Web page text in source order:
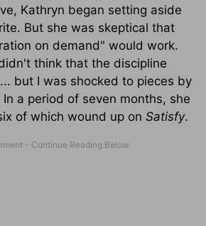
Kathryn began setting aside
But she was skeptical that
on demand" would work.
think that the discipline
but I was shocked to pieces by
a period of seven months, she
of which wound up on Satisfy.